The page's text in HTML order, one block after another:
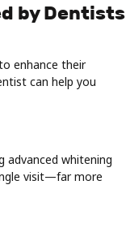
by Dentists
enhance their
can help you
advanced whitening
visit—far more